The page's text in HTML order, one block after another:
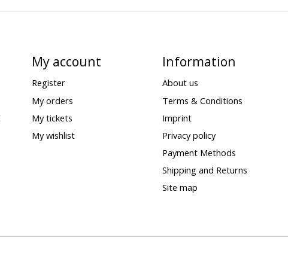
My account
Register
My orders
My tickets
My wishlist
Information
About us
Terms & Conditions
Imprint
Privacy policy
Payment Methods
Shipping and Returns
Site map